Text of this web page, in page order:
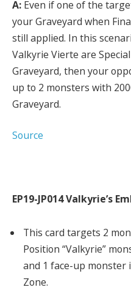
A: Even if one of the
your Graveyard when
still applied. In this
Valkyrie Vierte are
Graveyard, then your
up to 2 monsters with
Graveyard.
Source
EP19-JP014 Valkyrie’s
This card targets 2
Position “Valkyrie”
and 1 face-up monster
Zone.